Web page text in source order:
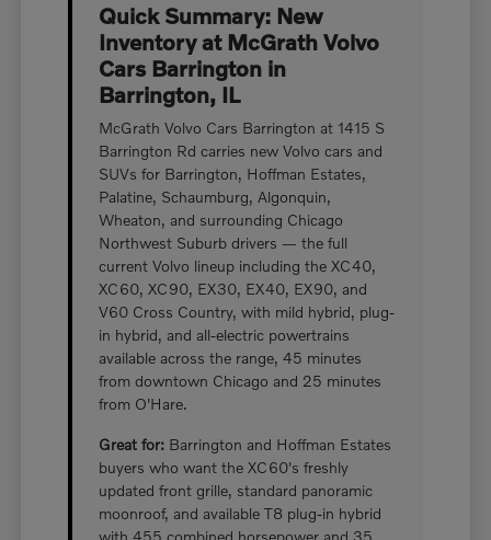
Quick Summary: New
Inventory at McGrath Volvo
Cars Barrington in
Barrington, IL
McGrath Volvo Cars Barrington at 1415 S
Barrington Rd carries new Volvo cars and
SUVs for Barrington, Hoffman Estates,
Palatine, Schaumburg, Algonquin,
Wheaton, and surrounding Chicago
Northwest Suburb drivers — the full
current Volvo lineup including the XC40,
XC60, XC90, EX30, EX40, EX90, and
V60 Cross Country, with mild hybrid, plug-
in hybrid, and all-electric powertrains
available across the range, 45 minutes
from downtown Chicago and 25 minutes
from O'Hare.
Great for: Barrington and Hoffman Estates
buyers who want the XC60's freshly
updated front grille, standard panoramic
moonroof, and available T8 plug-in hybrid
with 455 combined horsepower and 35